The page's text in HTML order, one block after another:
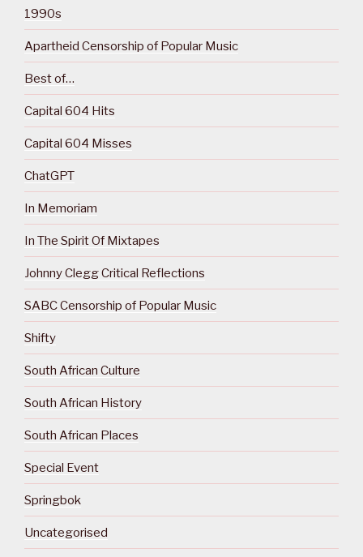
1990s
Apartheid Censorship of Popular Music
Best of…
Capital 604 Hits
Capital 604 Misses
ChatGPT
In Memoriam
In The Spirit Of Mixtapes
Johnny Clegg Critical Reflections
SABC Censorship of Popular Music
Shifty
South African Culture
South African History
South African Places
Special Event
Springbok
Uncategorised